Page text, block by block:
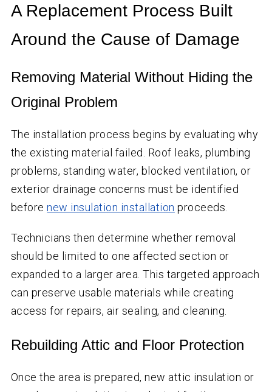
A Replacement Process Built
Around the Cause of Damage
Removing Material Without Hiding the
Original Problem
The installation process begins by evaluating why
the existing material failed. Roof leaks, plumbing
problems, standing water, blocked ventilation, or
exterior drainage concerns must be identified
beforenew insulation installation proceeds.
Technicians then determine whether removal
should be limited to one affected section or
expanded to a larger area. This targeted approach
can preserve usable materials while creating
access for repairs, air sealing, and cleaning.
Rebuilding Attic and Floor Protection
Once the area is prepared, new attic insulation or